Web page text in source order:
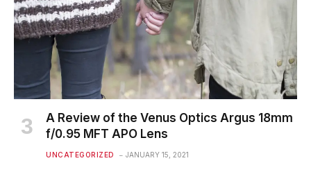
A Review of the Venus Optics Argus 18mm
f/0.95 MFT APO Lens
UNCATEGORIZED JANUARY 15, 2021